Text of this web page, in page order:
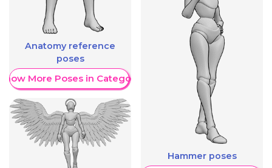
Anatomy reference
poses
More Poses in Category
Hammer poses